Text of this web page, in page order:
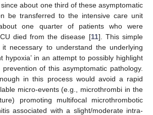
about one third of these asymptomatic
be transferred to the intensive care unit
one quarter of patients who were
died from the disease [11]. This simple
it necessary to understand the underlying
hypoxia’ in an attempt to possibly highlight
of this asymptomatic pathology.
in this process would avoid a rapid
micro-events (e.g., microthrombi in the
promoting multifocal microthrombotic
associated with a slight/moderate intra-